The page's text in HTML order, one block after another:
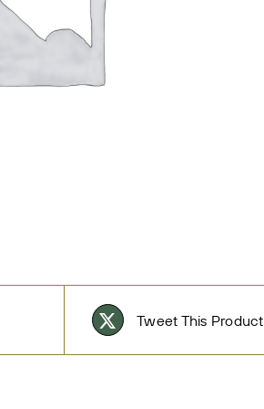
Tweet This Product